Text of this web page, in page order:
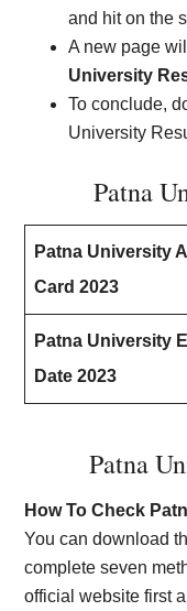
and hit on the
A new page
University
To conclude,
University
Patna
Patna University
Card 2023
Patna University
Date 2023
Patna
How To Check
You can download
complete seven
official website first